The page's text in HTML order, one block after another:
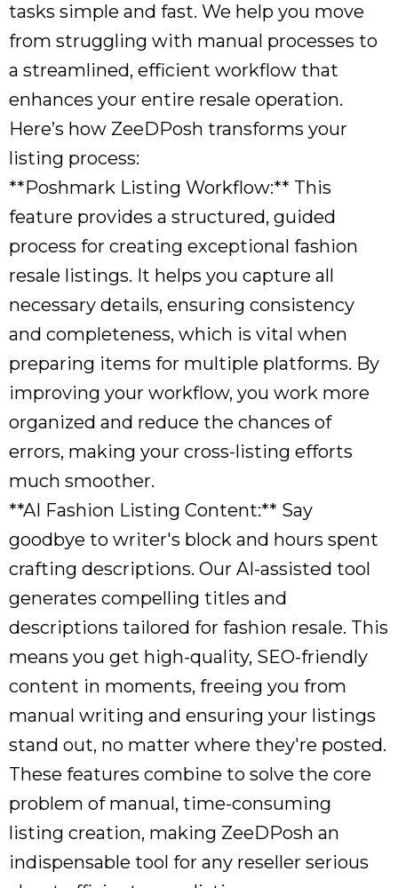
tasks simple and fast. We help you move
from struggling with manual processes to
a streamlined, efficient workflow that
enhances your entire resale operation.
Here’s how ZeeDPosh transforms your
listing process:
**Poshmark Listing Workflow:** This
feature provides a structured, guided
process for creating exceptional fashion
resale listings. It helps you capture all
necessary details, ensuring consistency
and completeness, which is vital when
preparing items for multiple platforms. By
improving your workflow, you work more
organized and reduce the chances of
errors, making your cross-listing efforts
much smoother.
**AI Fashion Listing Content:** Say
goodbye to writer's block and hours spent
crafting descriptions. Our AI-assisted tool
generates compelling titles and
descriptions tailored for fashion resale. This
means you get high-quality, SEO-friendly
content in moments, freeing you from
manual writing and ensuring your listings
stand out, no matter where they're posted.
These features combine to solve the core
problem of manual, time-consuming
listing creation, making ZeeDPosh an
indispensable tool for any reseller serious